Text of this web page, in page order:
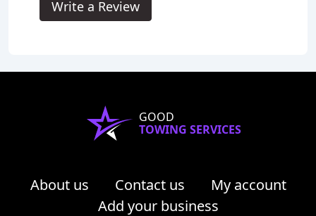
Write a Review
GOOD
TOWING SERVICES
About us Contact us
My account
Add your business